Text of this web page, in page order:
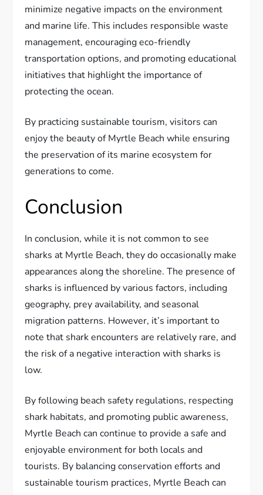
minimize negative impacts on the environment
and marine life. This includes responsible waste
management, encouraging eco-friendly
transportation options, and promoting educational
initiatives that highlight the importance of
protecting the ocean.
By practicing sustainable tourism, visitors can
enjoy the beauty of Myrtle Beach while ensuring
the preservation of its marine ecosystem for
generations to come.
Conclusion
In conclusion, while it is not common to see
sharks at Myrtle Beach, they do occasionally make
appearances along the shoreline. The presence of
sharks is influenced by various factors, including
geography, prey availability, and seasonal
migration patterns. However, it’s important to
note that shark encounters are relatively rare, and
the risk of a negative interaction with sharks is
low.
By following beach safety regulations, respecting
shark habitats, and promoting public awareness,
Myrtle Beach can continue to provide a safe and
enjoyable environment for both locals and
tourists. By balancing conservation efforts and
sustainable tourism practices, Myrtle Beach can